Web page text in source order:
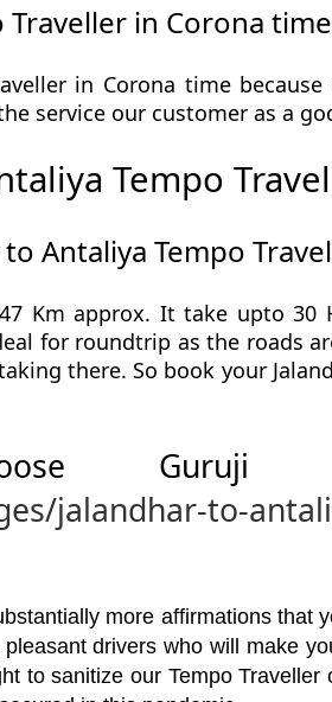
Traveller in Corona time
in Corona time
service our customer as a
Tempo
Antaliya Tempo
Km approx. It take upto
for roundtrip as the roads
there. So book your
jalandhar-to-
more affirmations that
drivers who will make
to sanitize our Tempo